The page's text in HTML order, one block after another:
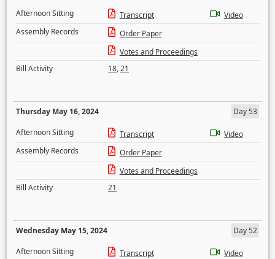
Afternoon Sitting
Transcript
Video
Assembly Records
Order Paper
Votes and Proceedings
Bill Activity
18,21
Thursday May 16, 2024
Day 53
Afternoon Sitting
Transcript
Video
Assembly Records
Order Paper
Votes and Proceedings
Bill Activity
21
Wednesday May 15, 2024
Day 52
Afternoon Sitting
Transcript
Video